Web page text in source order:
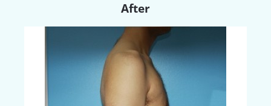
After